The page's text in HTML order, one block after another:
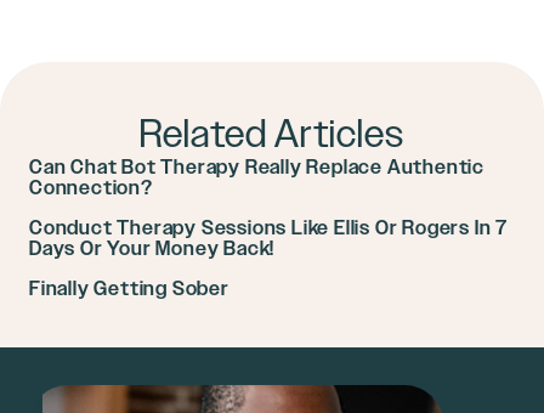
Related Articles
Can Chat Bot Therapy Really Replace Authentic
Connection?
Conduct Therapy Sessions Like Ellis Or Rogers In 7
Days Or Your Money Back!
Finally Getting Sober